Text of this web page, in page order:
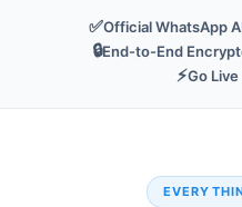
✅Official WhatsApp
🔒End-to-End
⚡Go